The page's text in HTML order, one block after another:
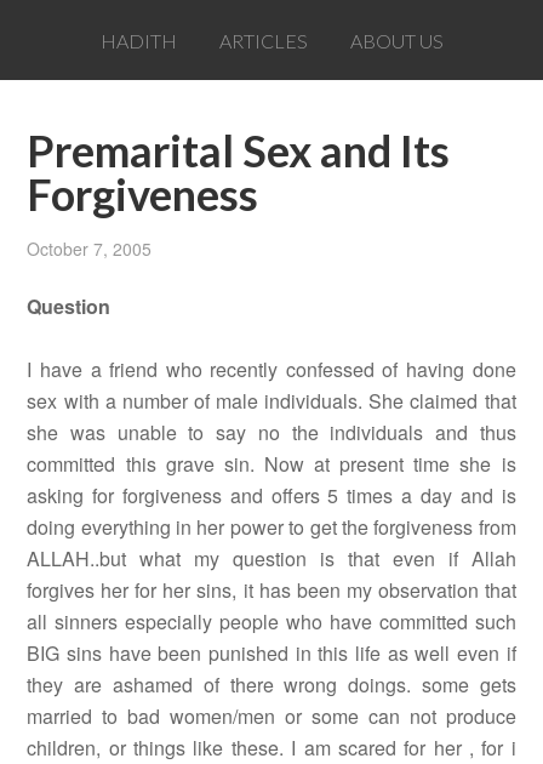
HADITH ARTICLES ABOUT US
Premarital Sex and Its
Forgiveness
October 7, 2005
Question
I have a friend who recently confessed of having done
sex with a number of male individuals. She claimed that
she was unable to say no the individuals and thus
committed this grave sin. Now at present time she is
asking for forgiveness and offers 5 times a day and is
doing everything in her power to get the forgiveness from
ALLAH..but what my question is that even if Allah
forgives her for her sins, it has been my observation that
all sinners especially people who have committed such
BIG sins have been punished in this life as well even if
they are ashamed of there wrong doings. some gets
married to bad women/men or some can not produce
children, or things like these. I am scared for her , for i